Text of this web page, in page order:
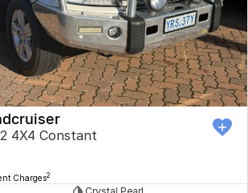
4X4 Constant
Charges2